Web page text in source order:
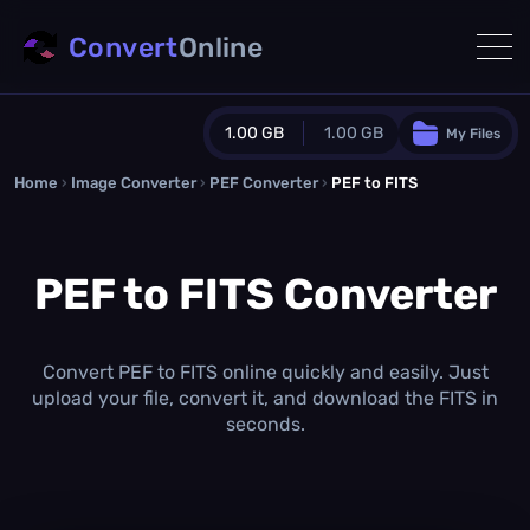
1.00 GB 1.00 GB
Guest Plan
0.0 MB/ 0.0 MBadditional quota
1.00 GB/month
Concurrent Conversions
My Files
ConvertOnline
Home › Image Converter › PEF Converter › PEF to FITS
PEF to FITS Converter
Convert PEF to FITS online quickly and easily. Just
upload your file, convert it, and download the FITS in
seconds.